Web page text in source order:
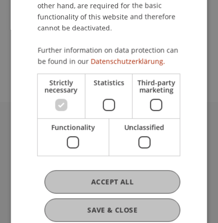
School or Professorship:
Rectorate
Contact
University Liechtenstein
Fürst-Franz-Josef-Strasse
T +423 265 11 11
info@uni.li
Fußzeile Rechtliche Hinweise
Legal Resources
Privacy Policy
other hand, are required for the basic
functionality of this website and therefore
cannot be deactivated.
Further information on data protection can
be found in our Datenschutzerklärung.
Strictly
necessary
Statistics Third-party
marketing
Functionality Unclassified
SAVE & CLOSE
ACCEPT ALL